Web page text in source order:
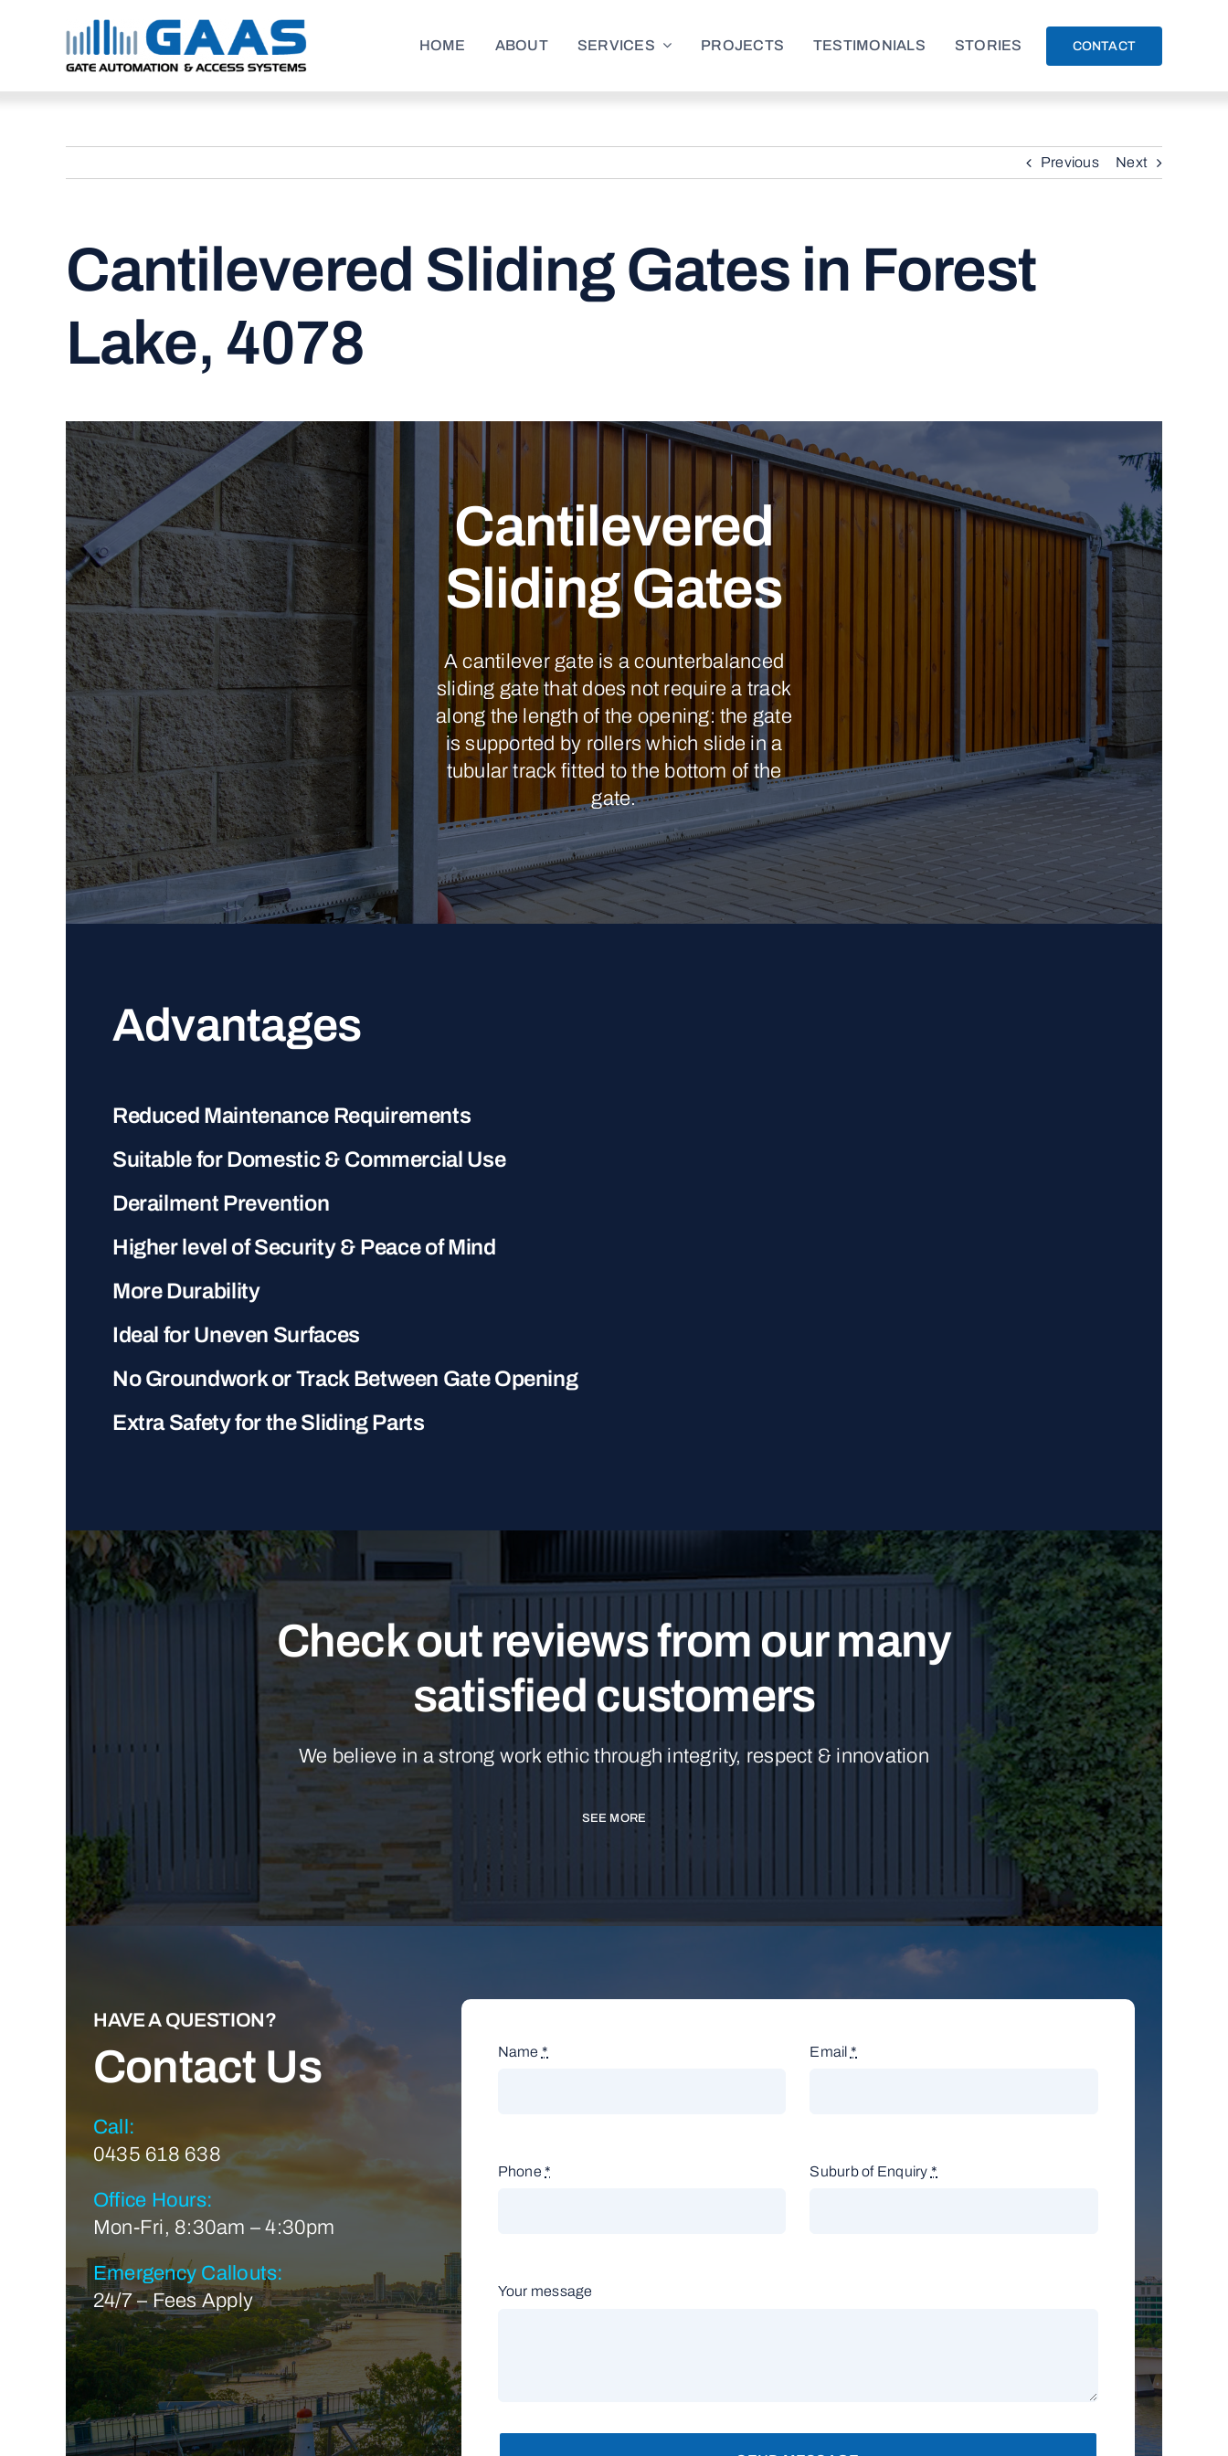
HOME ABOUT SERVICES PROJECTS TESTIMONIALS STORIES CONTACT
Previous Next
Cantilevered Sliding Gates in Forest
Lake, 4078
Cantilevered
Sliding Gates
A cantilever gate is a counterbalanced
sliding gate that does not require a track
along the length of the opening: the gate
is supported by rollers which slide in a
tubular track fitted to the bottom of the
gate.
Advantages
Reduced Maintenance Requirements
Suitable for Domestic & Commercial Use
Derailment Prevention
Higher level of Security & Peace of Mind
More Durability
Ideal for Uneven Surfaces
No Groundwork or Track Between Gate Opening
Extra Safety for the Sliding Parts
Check out reviews from our many
satisfied customers
We believe in a strong work ethic through integrity, respect & innovation
SEE MORE
HAVE A QUESTION?
Contact Us
Call:
0435 618 638
Office Hours:
Mon-Fri, 8:30am – 4:30pm
Emergency Callouts:
24/7 – Fees Apply
Name * Email *
Phone * Suburb of Enquiry *
Your message